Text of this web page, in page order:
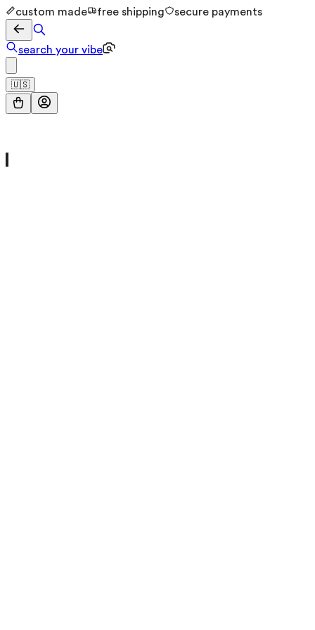
custom made free shipping secure payments
search your vibe
🇺🇸